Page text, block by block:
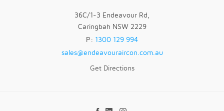
36C/1-3 Endeavour Rd,
Caringbah NSW 2229
P: 1300 129 994
sales@endeavouraircon.com.au
Get Directions